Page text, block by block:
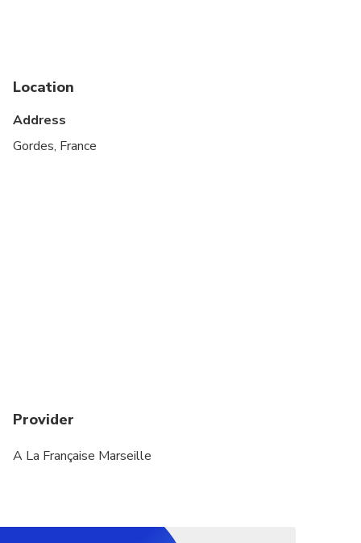
On certain days, a drive through Aix en Provence
passengers.
May be operated by a multi-lingual guide.
Location
Address
Gordes, France
Provider
A La Française Marseille